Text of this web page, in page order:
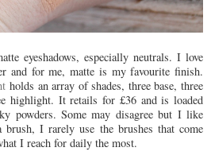
eyeshadows, especially neutrals. I love
and for me, matte is my favourite finish.
holds an array of shades, three base, three
highlight. It retails for £36 and is loaded
powders. Some may disagree but I like
I rarely use the brushes that come
I reach for daily the most.